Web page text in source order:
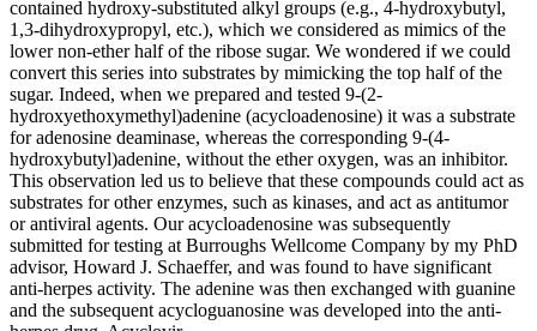
contained hydroxy-substituted alkyl groups (e.g., 4-hydroxybutyl,
1,3-dihydroxypropyl, etc.), which we considered as mimics of the
lower non-ether half of the ribose sugar. We wondered if we could
convert this series into substrates by mimicking the top half of the
sugar. Indeed, when we prepared and tested 9-(2-
hydroxyethoxymethyl)adenine (acycloadenosine) it was a substrate
for adenosine deaminase, whereas the corresponding 9-(4-
hydroxybutyl)adenine, without the ether oxygen, was an inhibitor.
This observation led us to believe that these compounds could act as
substrates for other enzymes, such as kinases, and act as antitumor
or antiviral agents. Our acycloadenosine was subsequently
submitted for testing at Burroughs Wellcome Company by my PhD
advisor, Howard J. Schaeffer, and was found to have significant
anti-herpes activity. The adenine was then exchanged with guanine
and the subsequent acycloguanosine was developed into the anti-